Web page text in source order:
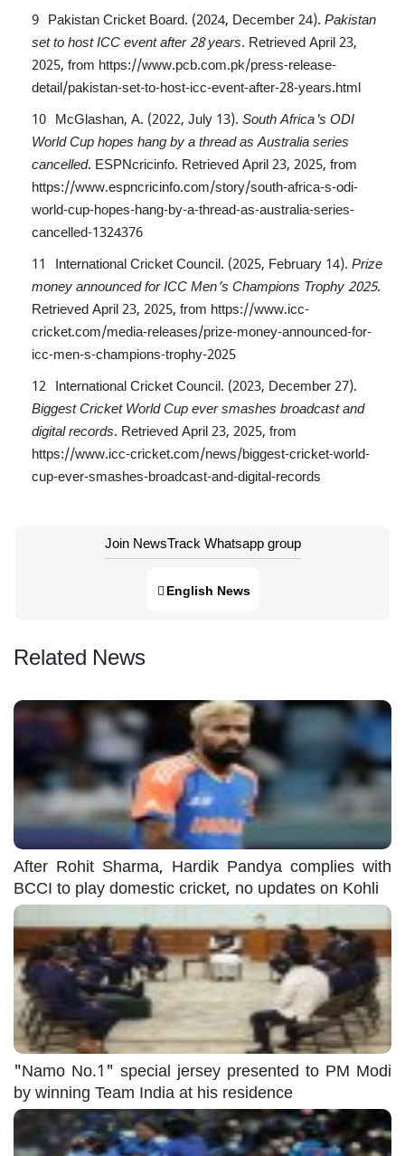
Pakistan Cricket Board. (2024, December 24).Pakistan
set to host ICC event after 28 years. Retrieved April 23,
2025, from https://www.pcb.com.pk/press-release-
detail/pakistan-set-to-host-icc-event-after-28-years.html
McGlashan, A. (2022, July 13).South Africa's ODI
World Cup hopes hang by a thread as Australia series
cancelled. ESPNcricinfo. Retrieved April 23, 2025, from
https://www.espncricinfo.com/story/south-africa-s-odi-
world-cup-hopes-hang-by-a-thread-as-australia-series-
cancelled-1324376
International Cricket Council. (2025, February 14).Prize
money announced for ICC Men’s Champions Trophy 2025.
Retrieved April 23, 2025, from https://www.icc-
cricket.com/media-releases/prize-money-announced-for-
icc-men-s-champions-trophy-2025
International Cricket Council. (2023, December 27).
Biggest Cricket World Cup ever smashes broadcast and
digital records. Retrieved April 23, 2025, from
https://www.icc-cricket.com/news/biggest-cricket-world-
cup-ever-smashes-broadcast-and-digital-records
Join NewsTrack Whatsapp group
English News
Related News
After Rohit Sharma, Hardik Pandya complies with
BCCI to play domestic cricket, no updates on Kohli
"Namo No.1" special jersey presented to PM Modi
by winning Team India at his residence